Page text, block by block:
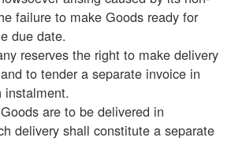
failure to make Goods ready for
due date.
reserves the right to make delivery
to tender a separate invoice in
instalment.
are to be delivered in
delivery shall constitute a separate